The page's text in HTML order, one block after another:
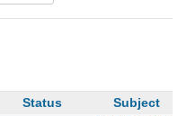
Status Subject